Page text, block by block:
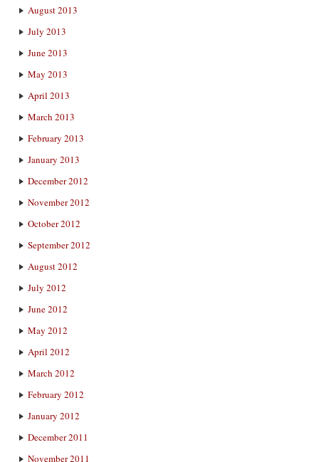
August 2013
July 2013
June 2013
May 2013
April 2013
March 2013
February 2013
January 2013
December 2012
November 2012
October 2012
September 2012
August 2012
July 2012
June 2012
May 2012
April 2012
March 2012
February 2012
January 2012
December 2011
November 2011